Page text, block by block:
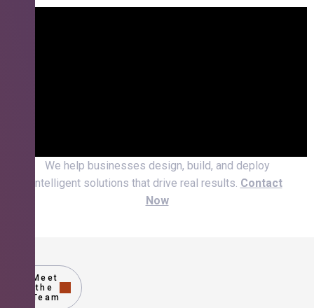
We help businesses design, build, and deploy
intelligent solutions that drive real results. Contact
Now
Meet
the
Team